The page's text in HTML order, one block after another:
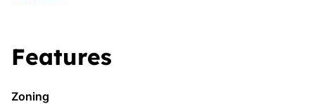
Features
Zoning